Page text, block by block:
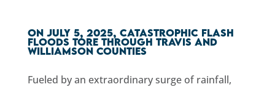
On July 5, 2025, catastrophic flash
floods tore through Travis and
Williamson counties
Fueled by an extraordinary surge of rainfall,